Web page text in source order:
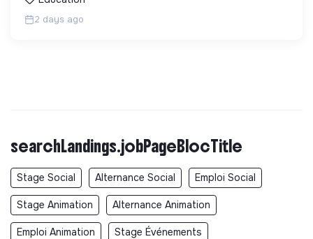
2 days ago
searchLandings.jobPageBlocTitle
Stage Social Alternance Social Emploi Social
Stage Animation Alternance Animation
Emploi Animation Stage Événements